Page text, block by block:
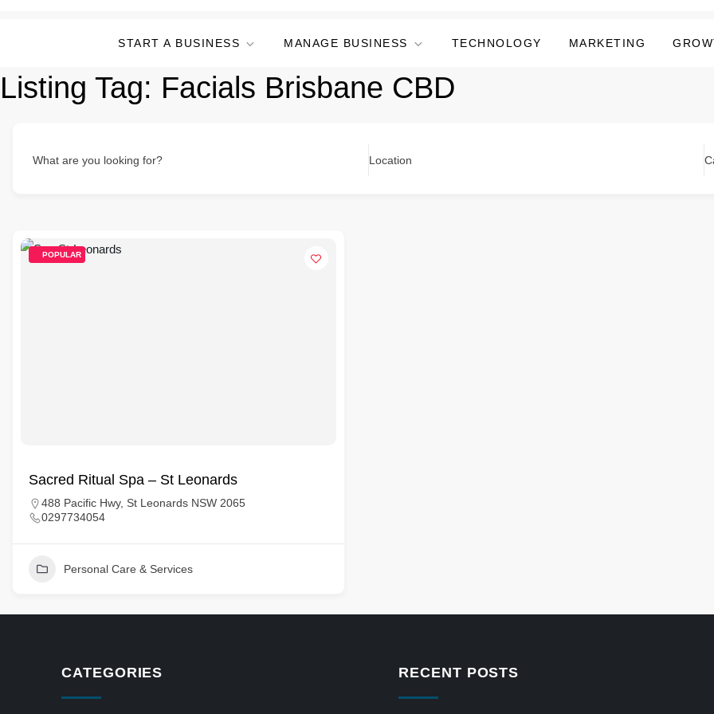
START A BUSINESS MANAGE BUSINESS TECHNOLOGY MARKETING
Listing Tag: Facials Brisbane CBD
What are you looking for? Location
POPULAR
Sacred Ritual Spa – St Leonards
488 Pacific Hwy, St Leonards NSW 2065
0297734054
Personal Care & Services
CATEGORIES RECENT POSTS